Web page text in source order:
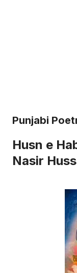
Punjabi
Husn e
Nasir